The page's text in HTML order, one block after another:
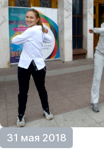
31 мая 2018